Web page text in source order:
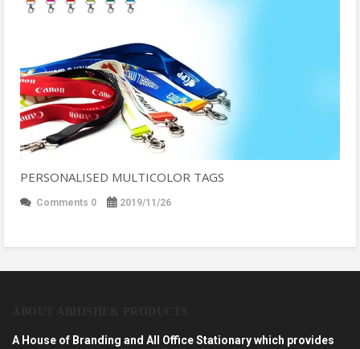
PERSONALISED MULTICOLOR TAGS
Comments 0 2019/11/26
A House of Branding and All Office Stationary which provides